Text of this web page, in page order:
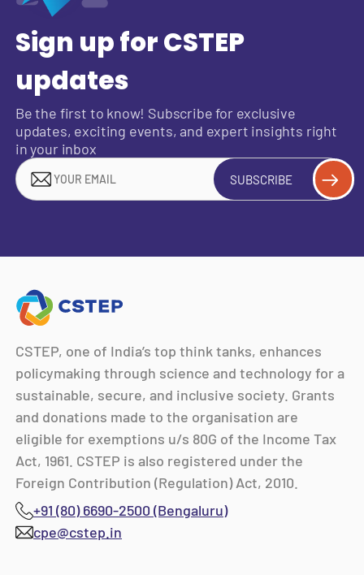
Sign up for CSTEP
updates
Be the first to know! Subscribe for exclusive
updates, exciting events, and expert insights right
in your inbox
SUBSCRIBE
CSTEP, one of India’s top think tanks, enhances
policymaking through science and technology for a
sustainable, secure, and inclusive society. Grants
and donations made to the organisation are
eligible for exemptions u/s 80G of the Income Tax
Act, 1961. CSTEP is also registered under the
Foreign Contribution (Regulation) Act, 2010.
+91 (80) 6690-2500 (Bengaluru)
cpe@cstep.in